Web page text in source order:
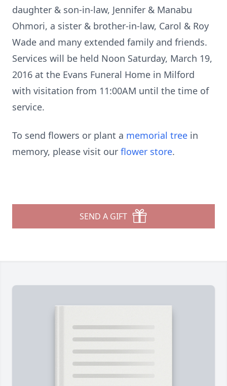
daughter & son-in-law, Jennifer & Manabu
Ohmori, a sister & brother-in-law, Carol & Roy
Wade and many extended family and friends.
Services will be held Noon Saturday, March 19,
2016 at the Evans Funeral Home in Milford
with visitation from 11:00AM until the time of
service.
To send flowers or plant a memorial tree in
memory, please visit our flower store.
SEND A GIFT